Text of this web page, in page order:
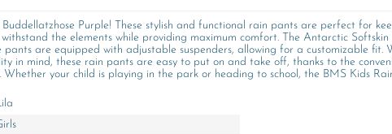
Purple! These stylish and functional rain pants are perfect for
the elements while providing maximum comfort. The Antarctic
pants are equipped with adjustable suspenders, allowing for a customizable
in mind, these rain pants are easy to put on and take off, thanks to the
your child is playing in the park or heading to school, the BMS Kids